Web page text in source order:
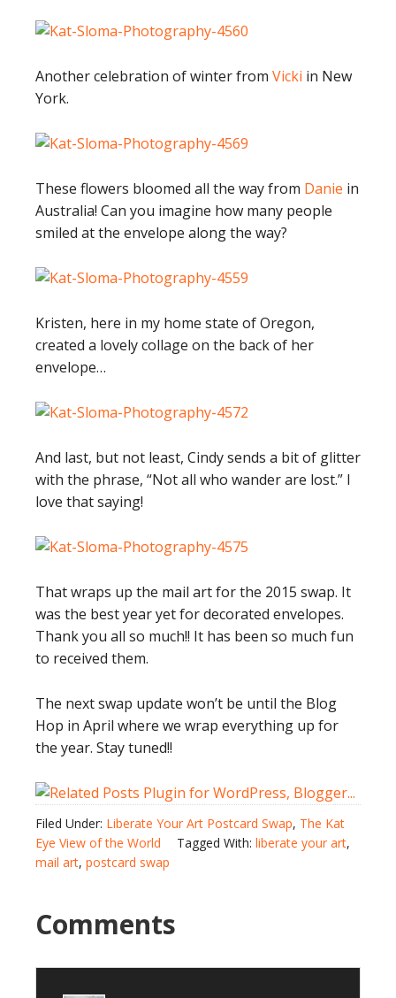
Another celebration of winter from Vicki in New
York.
These flowers bloomed all the way from Danie in
Australia! Can you imagine how many people
smiled at the envelope along the way?
Kristen, here in my home state of Oregon,
created a lovely collage on the back of her
envelope…
And last, but not least, Cindy sends a bit of glitter
with the phrase, “Not all who wander are lost.” I
love that saying!
That wraps up the mail art for the 2015 swap. It
was the best year yet for decorated envelopes.
Thank you all so much!! It has been so much fun
to received them.
The next swap update won’t be until the Blog
Hop in April where we wrap everything up for
the year. Stay tuned!!
Filed Under: Liberate Your Art Postcard Swap, The Kat
Eye View of the World
Tagged With: liberate your art,
mail art, postcard swap
Comments